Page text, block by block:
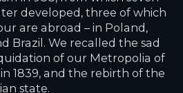
developed, three of which
are abroad – in Poland,
Brazil. We recalled the sad
of our Metropolia of
in 1839, and the rebirth of the
state.